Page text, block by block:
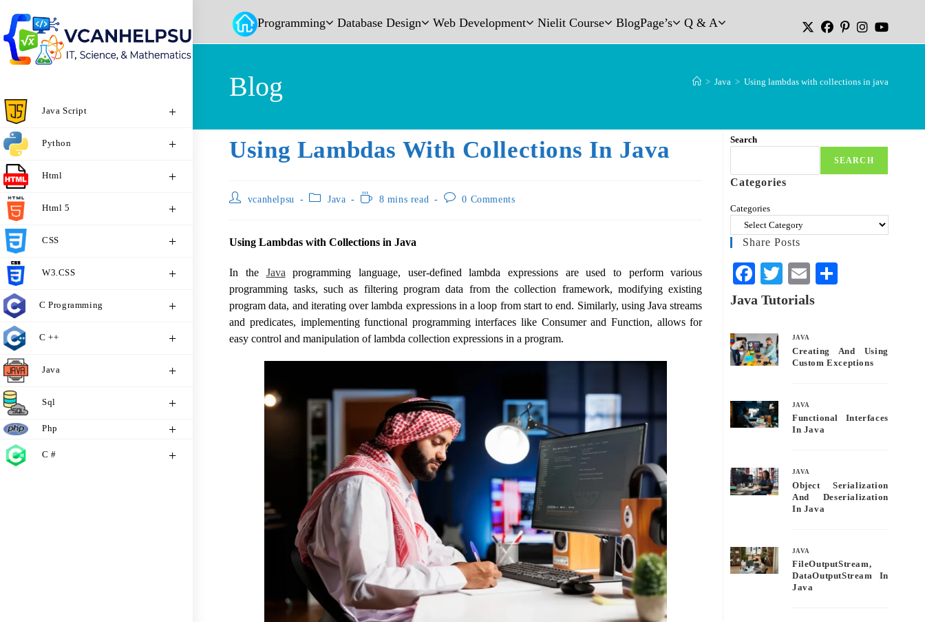
Programming Database Design Web Development Nielit Course BlogPage’s Q & A
Java Script
Python
Html
Html 5
CSS
W3.CSS
C Programming
C ++
Java
Sql
Php
C #
Blog > Java > Using lambdas with collections in java
Using Lambdas With Collections In Java
vcanhelpsu Java 8 mins read 0 Comments
Using Lambdas with Collections in Java
In the Java programming language, user-defined lambda expressions are used to perform various
programming tasks, such as filtering program data from the collection framework, modifying existing
program data, and iterating over lambda expressions in a loop from start to end. Similarly, using Java streams
and predicates, implementing functional programming interfaces like Consumer and Function, allows for
easy control and manipulation of lambda collection expressions in a program.
Search
SEARCH
Categories
Categories
Share Posts
Fa
ce
ok
T
wi
E
m
Java Tutorials
JAVA
Creating And Using
Custom Exceptions
JAVA
Functional Interfaces
In Java
JAVA
Object Serialization
And Deserialization
In Java
JAVA
FileOutputStream,
DataOutputStream In
Java